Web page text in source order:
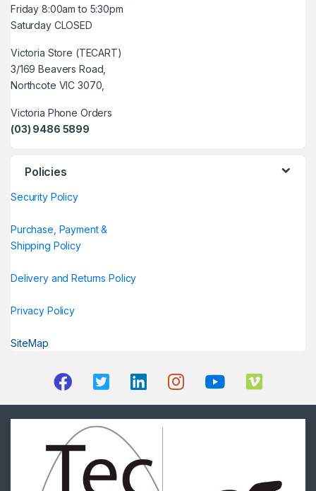
Friday 8:00am to 5:30pm
Saturday CLOSED
Victoria Store (TECART)
3/169 Beavers Road,
Northcote VIC 3070,
Victoria Phone Orders
(03) 9486 5899
Policies
Security Policy
Purchase, Payment &
Shipping Policy
Delivery and Returns Policy
Privacy Policy
SiteMap